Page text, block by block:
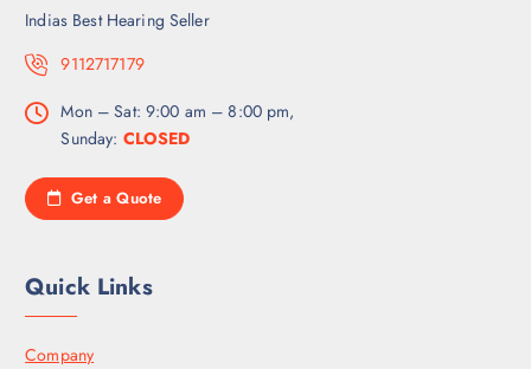
Indias Best Hearing Seller
9112717179
Mon – Sat: 9:00 am – 8:00 pm,
Sunday: CLOSED
Get a Quote
Quick Links
Company